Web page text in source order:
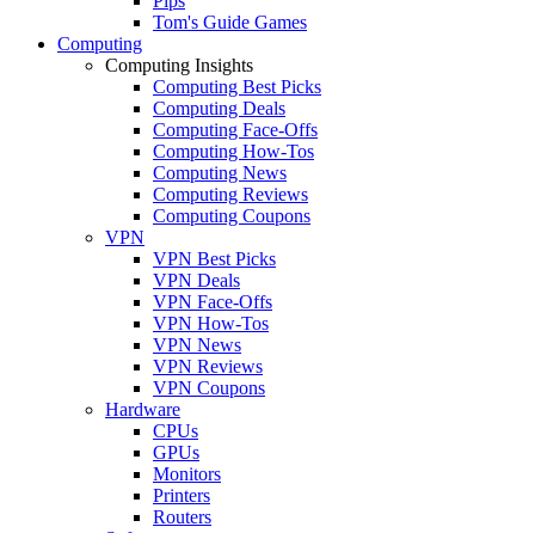
Tom's Guide Games
Computing
Computing Insights
Computing Best Picks
Computing Deals
Computing Face-Offs
Computing How-Tos
Computing News
Computing Reviews
Computing Coupons
VPN
VPN Best Picks
VPN Deals
VPN Face-Offs
VPN How-Tos
VPN News
VPN Reviews
VPN Coupons
Hardware
CPUs
GPUs
Monitors
Printers
Routers